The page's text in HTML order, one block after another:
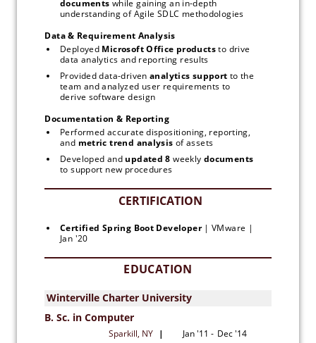
documents while gaining an in-depth
understanding of Agile SDLC methodologies
Data & Requirement Analysis
Deployed MicrosoftOffice products to drive
data analytics and reporting results
Provided data-driven analytics support to the
team and analyzed user requirements to
derive software design
Documentation & Reporting
Performed accurate dispositioning, reporting,
and metric trend analysis of assets
Developed and updated 8 weekly documents
to support new procedures
Certified Spring Boot Developer | VMware |
Jan '20
EDUCATION